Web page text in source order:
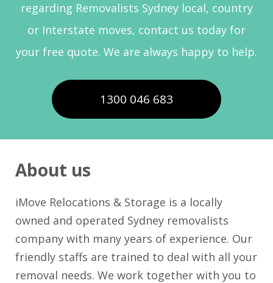
regarding Removalists Sydney local, country
or Interstate moves, contact us today for
your free quote. We are always happy to help.
1300 046 683
About us
iMove Relocations & Storage is a locally
owned and operated Sydney removalists
company with many years of experience. Our
friendly staffs are trained to deal with all your
removal needs. We work together with you to